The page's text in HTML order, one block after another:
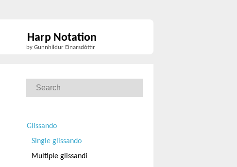
Harp Notation
by Gunnhildur Einarsdóttir
Glissando
Single glissando
Multiple glissandi